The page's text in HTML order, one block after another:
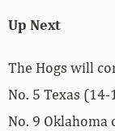
Up Next
The Hogs will
No. 5 Texas
No. 9 Oklahoma